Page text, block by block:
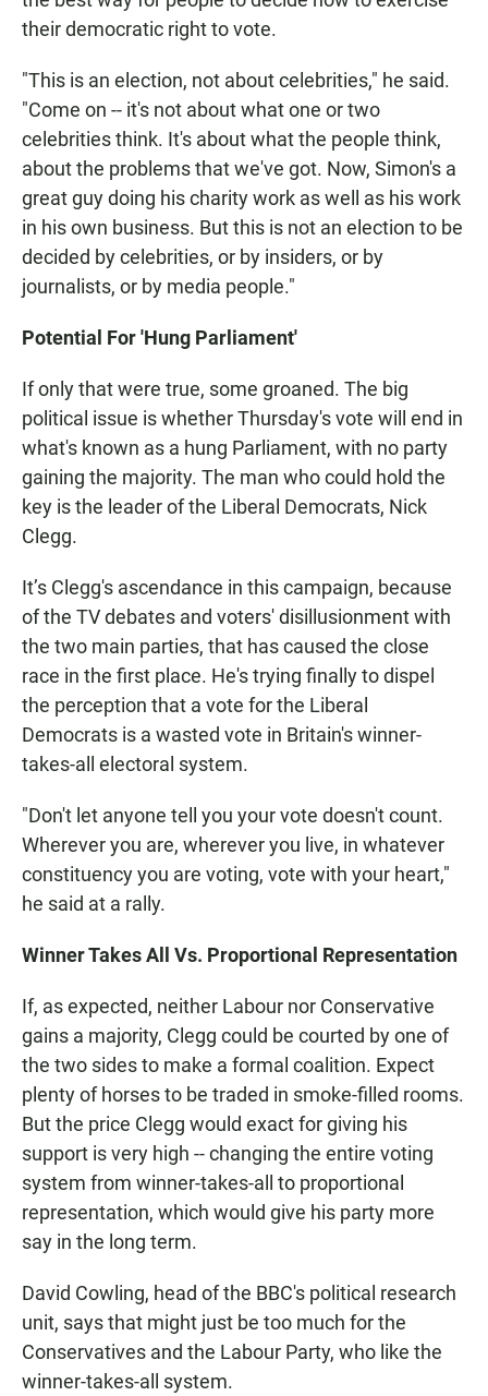
their democratic right to vote.
"This is an election, not about celebrities," he said.
"Come on -- it's not about what one or two
celebrities think. It's about what the people think,
about the problems that we've got. Now, Simon's a
great guy doing his charity work as well as his work
in his own business. But this is not an election to be
decided by celebrities, or by insiders, or by
journalists, or by media people."
Potential For 'Hung Parliament'
If only that were true, some groaned. The big
political issue is whether Thursday's vote will end in
what's known as a hung Parliament, with no party
gaining the majority. The man who could hold the
key is the leader of the Liberal Democrats, Nick
Clegg.
It’s Clegg's ascendance in this campaign, because
of the TV debates and voters' disillusionment with
the two main parties, that has caused the close
race in the first place. He's trying finally to dispel
the perception that a vote for the Liberal
Democrats is a wasted vote in Britain's winner-
takes-all electoral system.
"Don't let anyone tell you your vote doesn't count.
Wherever you are, wherever you live, in whatever
constituency you are voting, vote with your heart,"
he said at a rally.
Winner Takes All Vs. Proportional Representation
If, as expected, neither Labour nor Conservative
gains a majority, Clegg could be courted by one of
the two sides to make a formal coalition. Expect
plenty of horses to be traded in smoke-filled rooms.
But the price Clegg would exact for giving his
support is very high -- changing the entire voting
system from winner-takes-all to proportional
representation, which would give his party more
say in the long term.
David Cowling, head of the BBC's political research
unit, says that might just be too much for the
Conservatives and the Labour Party, who like the
winner-takes-all system.